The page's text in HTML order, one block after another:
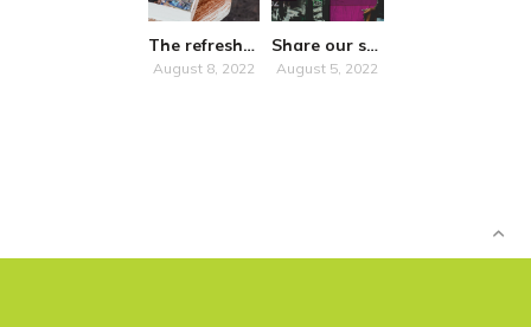
The refreshed National Plan for Music Education promises more inclusivity
August 8, 2022
Share our survey on how Own Art impacts artists in Scotland
August 5, 2022